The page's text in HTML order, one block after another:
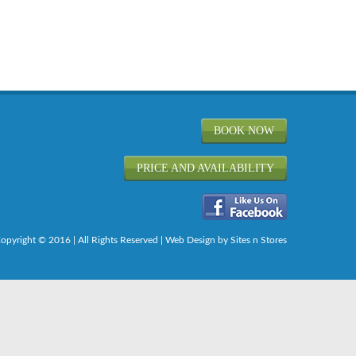
BOOK NOW
PRICE AND AVAILABILITY
© 2016 | All Rights Reserved | Web Design by Sites n Stores